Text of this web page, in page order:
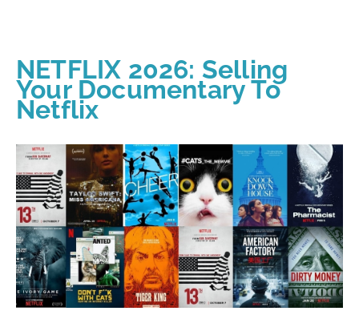
NETFLIX 2026: Selling
Your Documentary To
Netflix